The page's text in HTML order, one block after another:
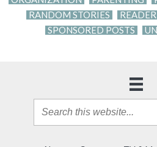
RANDOM STORIES
SPONSORED POSTS